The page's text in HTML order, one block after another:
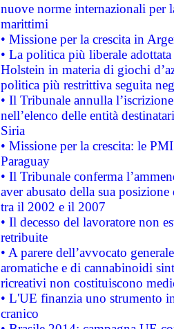
nuove norme internazionali per
marittimi
• Missione per la crescita in
• La politica più liberale
Holstein in materia di giochi
politica più restrittiva seguita
• Il Tribunale annulla
nell’elenco delle entità
Siria
• Missione per la crescita: le
Paraguay
• Il Tribunale conferma
aver abusato della sua
tra il 2002 e il 2007
• Il decesso del lavoratore non
retribuite
• A parere dell’avvocato
aromatiche e di cannabinoidi
ricreativi non costituiscono
• L'UE finanzia uno strumento
cranico